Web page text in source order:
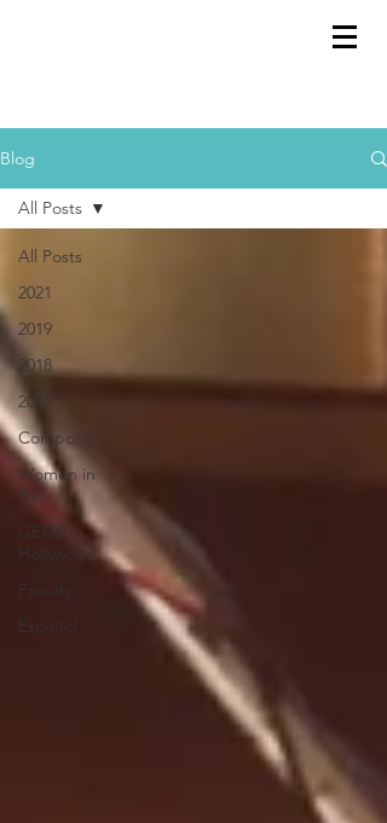
Blog
All Posts
2021
2019
2018
2017
Composers
Women in
Film
GEMS in
Hollywood
Faculty
Español
All Posts